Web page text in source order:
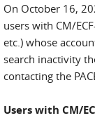
On October 16,
users with CM/
etc.) whose
search inactivity
contacting the
Users with CM/